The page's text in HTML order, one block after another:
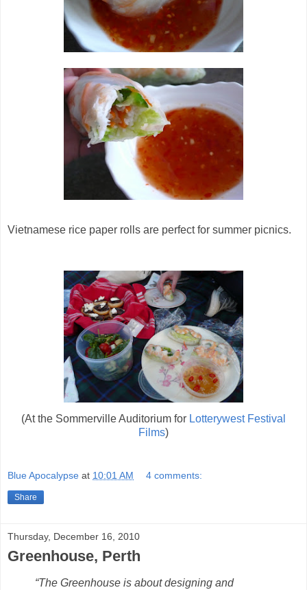
Vietnamese rice paper rolls are perfect for summer picnics.
(At the Sommerville Auditorium for Lotterywest Festival
Films)
Blue Apocalypse at 10:01 AM 4 comments:
Share
Thursday, December 16, 2010
Greenhouse, Perth
“The Greenhouse is about designing and